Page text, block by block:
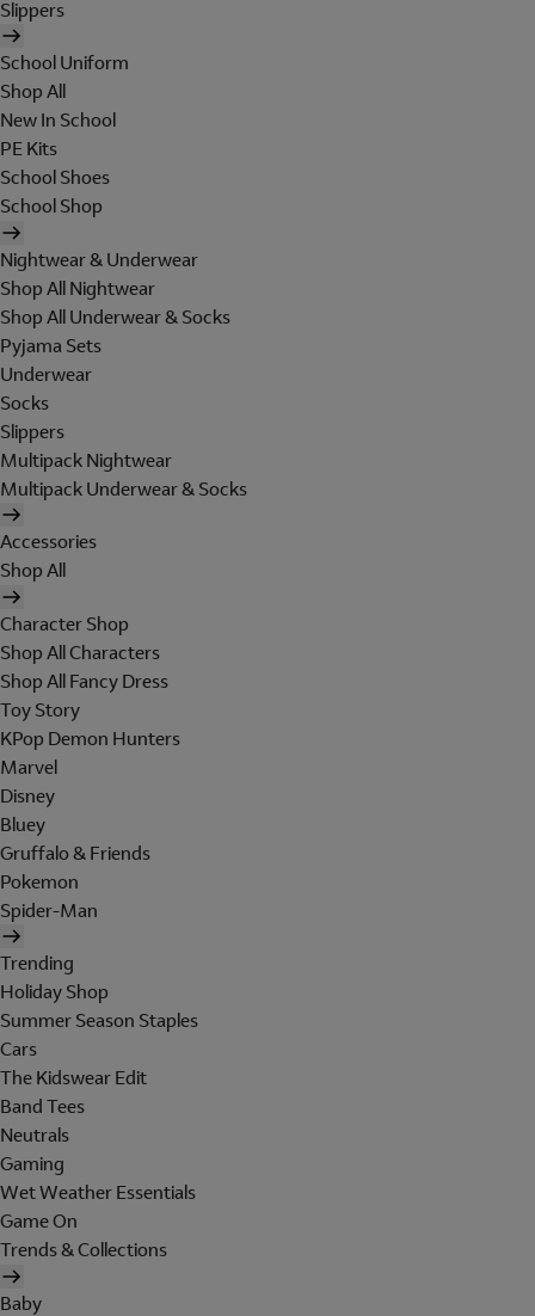
Slippers
School Uniform
Shop All
New In School
PE Kits
School Shoes
School Shop
Nightwear & Underwear
Shop All Nightwear
Shop All Underwear & Socks
Pyjama Sets
Underwear
Socks
Slippers
Multipack Nightwear
Multipack Underwear & Socks
Accessories
Shop All
Character Shop
Shop All Characters
Shop All Fancy Dress
Toy Story
KPop Demon Hunters
Marvel
Disney
Bluey
Gruffalo & Friends
Pokemon
Spider-Man
Trending
Holiday Shop
Summer Season Staples
Cars
The Kidswear Edit
Band Tees
Neutrals
Gaming
Wet Weather Essentials
Game On
Trends & Collections
Baby